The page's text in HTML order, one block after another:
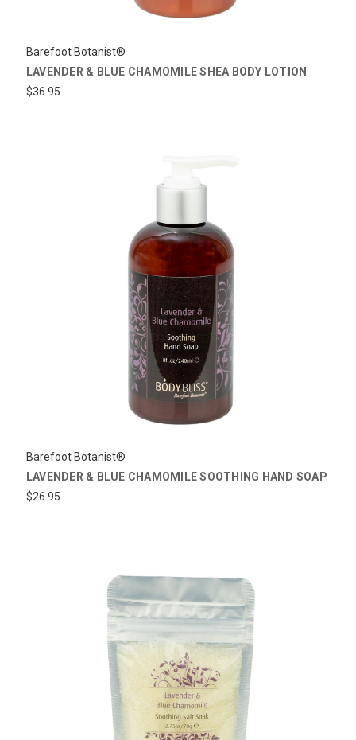
Barefoot Botanist®
LAVENDER & BLUE CHAMOMILE SHEA BODY LOTION
$36.95
Barefoot Botanist®
LAVENDER & BLUE CHAMOMILE SOOTHING HAND SOAP
$26.95